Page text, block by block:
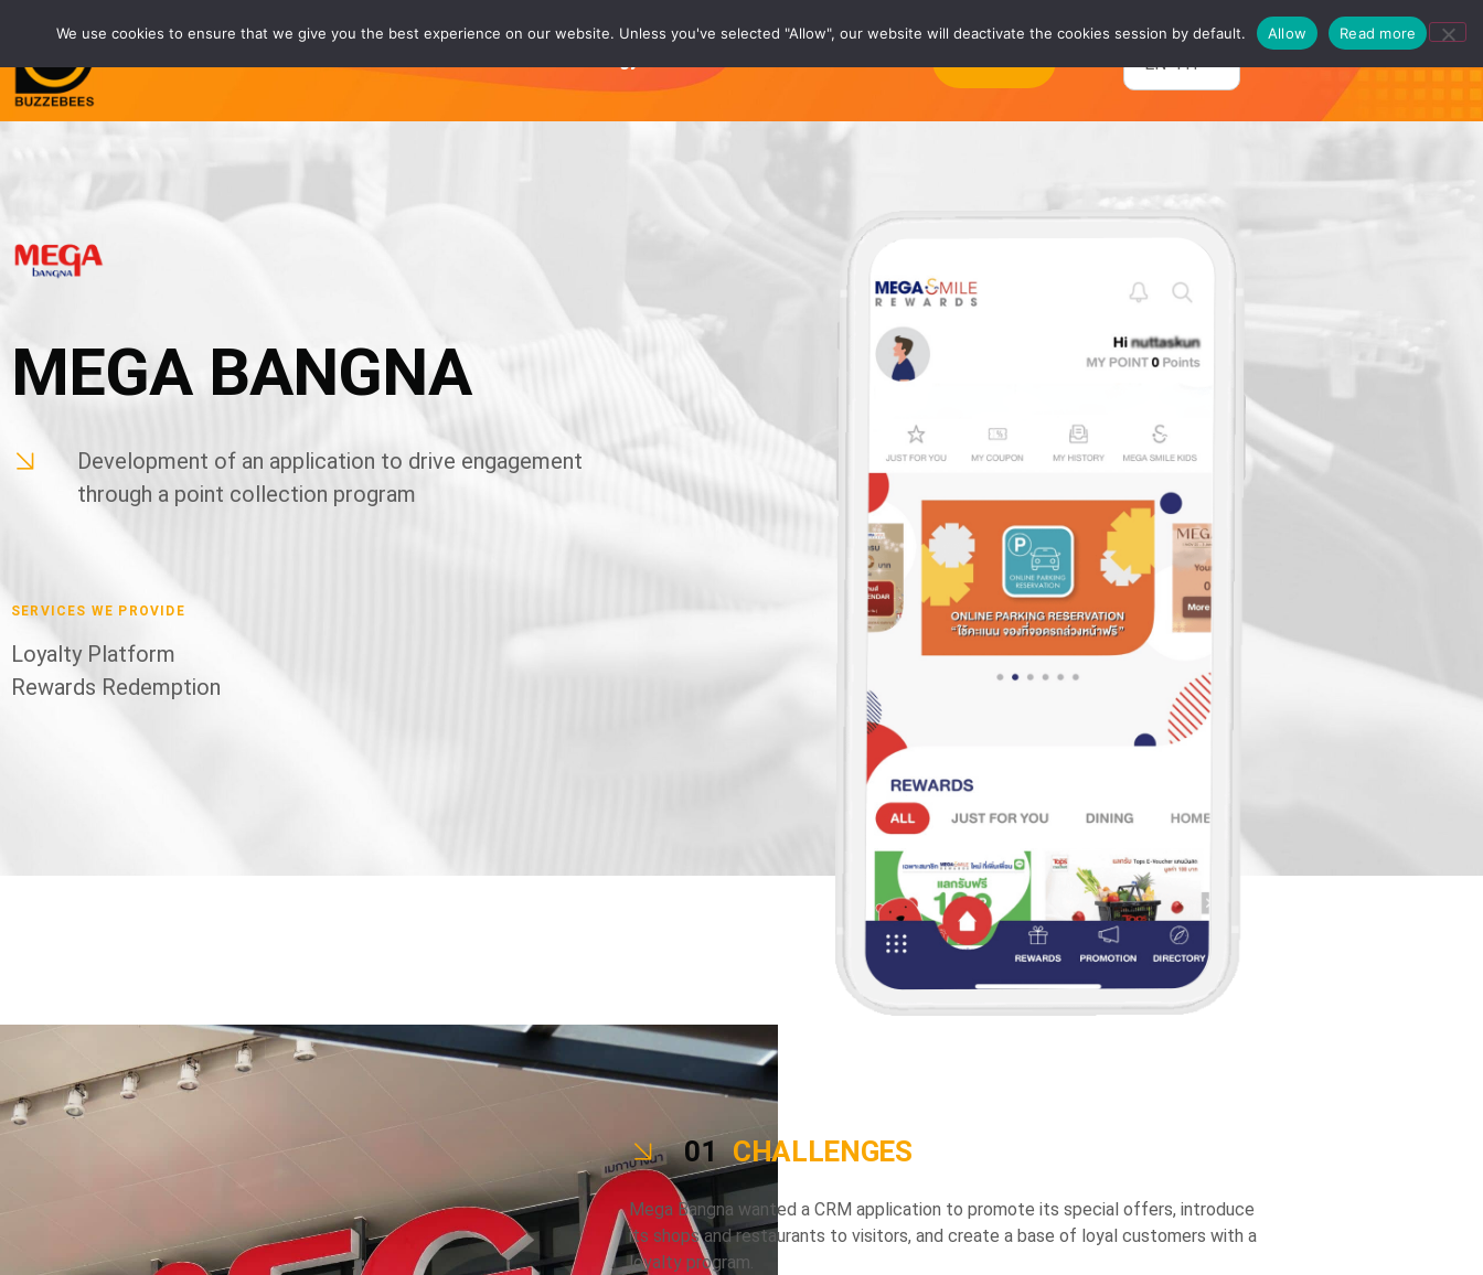
EN-TH
MEGA BANGNA
Development of an application to drive engagement
through a point collection program
SERVICES WE PROVIDE
Loyalty Platform
Rewards Redemption
01 CHALLENGES
Mega Bangna wanted a CRM application to promote its special offers, introduce
its shops and restaurants to visitors, and create a base of loyal customers with a
loyalty program.
We use cookies to ensure that we give you the best experience on our website. Unless you've selected "Allow", our website will deactivate the cookies session by default. Allow Read more